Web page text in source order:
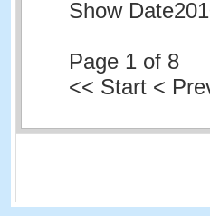
Show Date
Page 1 of 8
<< Start <